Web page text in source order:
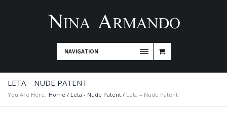
NAVIGATION
LETA – NUDE PATENT
You Are Here: Home / Leta - Nude Patent / Leta – Nude Patent